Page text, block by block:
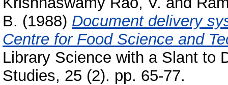
B. (1988) Document delivery
Centre for Food Science and
Library Science with a Slant to
Studies, 25 (2). pp. 65-77.